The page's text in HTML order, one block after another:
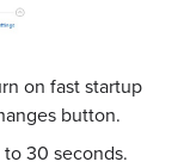
on fast startup
button.
30 seconds.